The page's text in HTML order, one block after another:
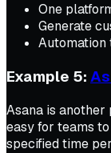
One
Generate
Automation
Example 5:
Asana is
easy for teams
specified time